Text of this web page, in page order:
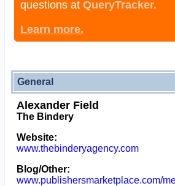
questions at QueryTracker.
Learn more.
General
Alexander Field
The Bindery
Website:
www.thebinderyagency.com
Blog/Other:
www.publishersmarketplace.com/